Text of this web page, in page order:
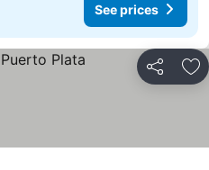
See prices
Share